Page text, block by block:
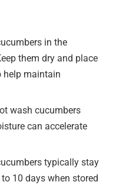
in the
them dry and place
help maintain
wash cucumbers
can accelerate
typically stay
10 days when stored